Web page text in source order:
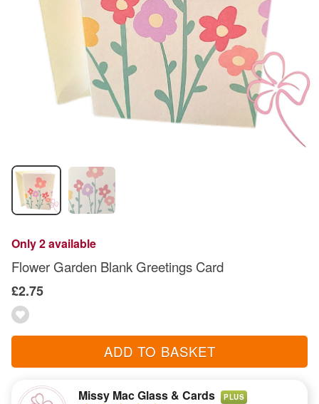
Only 2 available
Flower Garden Blank Greetings Card
£2.75
ADD TO BASKET
Missy Mac Glass & Cards PLUS